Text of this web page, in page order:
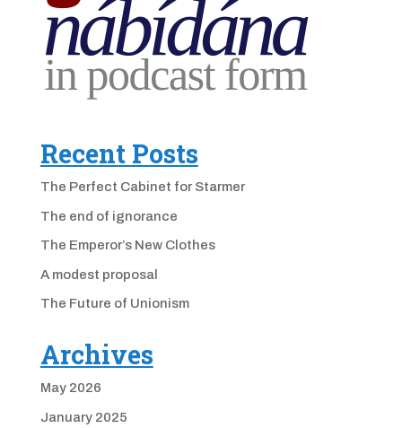
Recent Posts
The Perfect Cabinet for Starmer
The end of ignorance
The Emperor’s New Clothes
A modest proposal
The Future of Unionism
Archives
May 2026
January 2025